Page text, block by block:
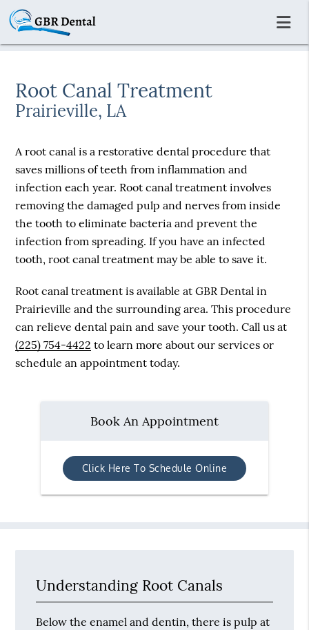
Root Canal Treatment
Prairieville, LA
A root canal is a restorative dental procedure that
saves millions of teeth from inflammation and
infection each year. Root canal treatment involves
removing the damaged pulp and nerves from inside
the tooth to eliminate bacteria and prevent the
infection from spreading. If you have an infected
tooth, root canal treatment may be able to save it.
Root canal treatment is available at GBR Dental in
Prairieville and the surrounding area. This procedure
can relieve dental pain and save your tooth. Call us at
(225) 754-4422 to learn more about our services or
schedule an appointment today.
Book An Appointment
Click Here To Schedule Online
Understanding Root Canals
Below the enamel and dentin, there is pulp at